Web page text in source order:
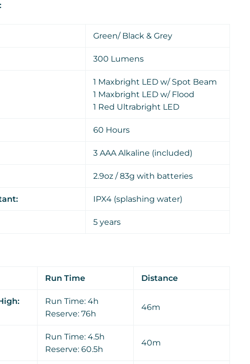
Green/ Black & Grey
300 Lumens
1 Maxbright LED w/ Spot Beam
1 Maxbright LED w/ Flood
1 Red Ultrabright LED
60 Hours
3 AAA Alkaline (included)
2.9oz / 83g with batteries
IPX4 (splashing water)
5 years
Run Time Distance
Run Time: 4h
Reserve: 76h
46m
Run Time: 4.5h
Reserve: 60.5h
40m